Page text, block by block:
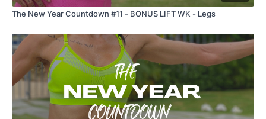
The New Year Countdown #11 - BONUS LIFT WK - Legs